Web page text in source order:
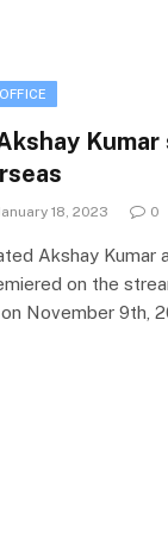
18, 2023 0
Akshay Kumar
on the
November 9th,